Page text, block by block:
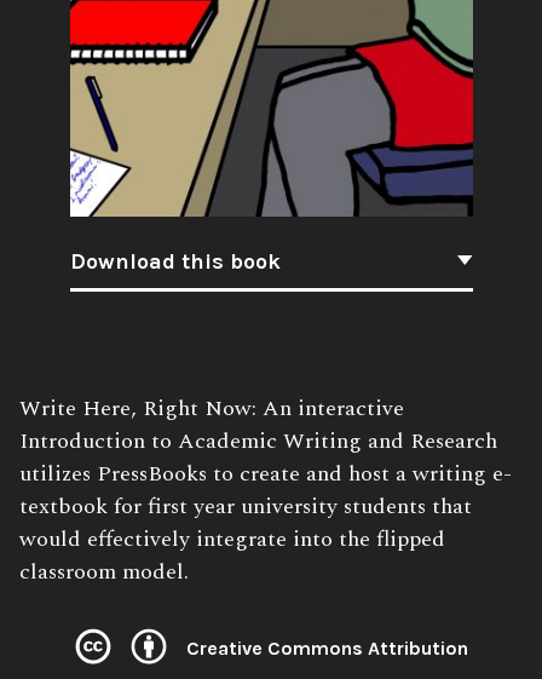
Download this book
Book
Description:
Write Here, Right Now: An interactive
Introduction to Academic Writing and Research
utilizes PressBooks to create and host a writing e-
textbook for first year university students that
would effectively integrate into the flipped
classroom model.
License:
Creative Commons Attribution